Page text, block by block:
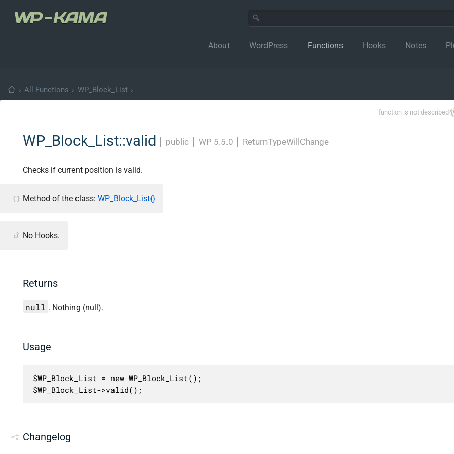
About WordPress Functions Hooks Notes
› All Functions › WP_Block_List ›
function is not described
WP_Block_List::valid public WP 5.5.0 ReturnTypeWillChange
Checks if current position is valid.
Method of the class: WP_Block_List{}
No Hooks.
Returns
null . Nothing (null).
Usage
$WP_Block_List = new WP_Block_List();
$WP_Block_List->valid();
Changelog